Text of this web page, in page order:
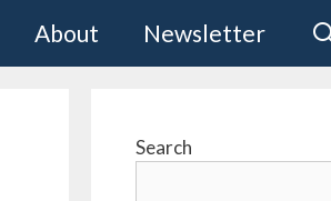
About Newsletter
Search